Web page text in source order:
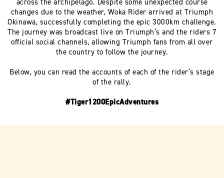
across the archipelago. Despite some unexpected course
changes due to the weather, Woka Rider arrived at Triumph
Okinawa, successfully completing the epic 3000km challenge.
The journey was broadcast live on Triumph’s and the riders 7
official social channels, allowing Triumph fans from all over
the country to follow the journey.
Below, you can read the accounts of each of the rider’s stage
of the rally.
#Tiger1200EpicAdventures